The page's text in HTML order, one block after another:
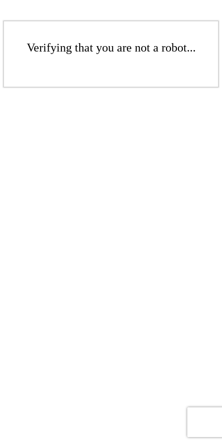
Verifying that you are not a robot...